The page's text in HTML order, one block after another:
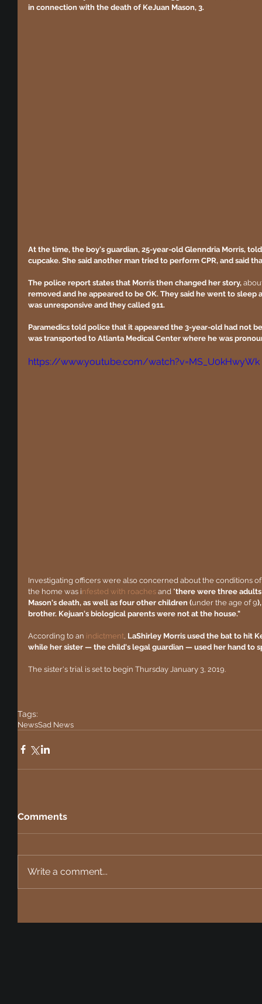
in connection with the death of KeJuan Mason, 3.
At the time, the boy's guardian, 25-year-old Glenndria Morris,
cupcake. She said another man tried to perform CPR, and said
The police report states that Morris then changed her story,
removed and he appeared to be OK. They said he went to
was unresponsive and they called 911.
Paramedics told police that it appeared the 3-year-old had not
was transported to Atlanta Medical Center where he was
https://www.youtube.com/watch?v=MS_U0kHwyWk
Investigating officers were also concerned about the conditions
the home was infested with roaches and "there were three
Mason's death, as well as four other children (under the age of 9
brother. Kejuan's biological parents were not at the house."
According to an indictment, LaShirley Morris used the bat to hit
while her sister — the child's legal guardian — used her hand to
The sister's trial is set to begin Thursday January 3, 2019.
Tags:
NewsSad News
Comments
Write a comment...